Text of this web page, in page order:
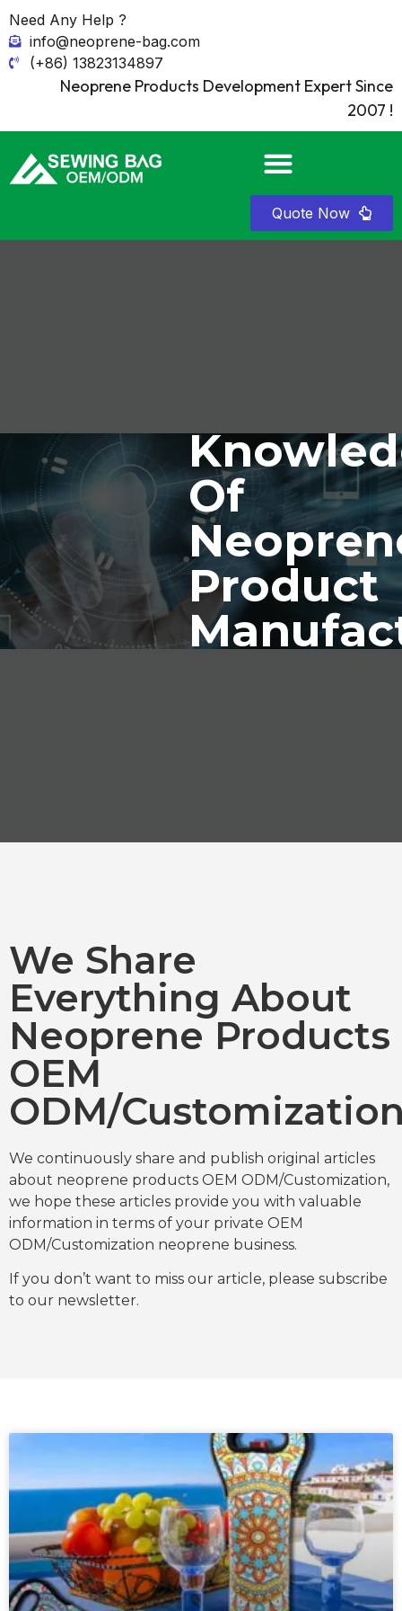
Need Any Help ?
info@neoprene-bag.com
(+86) 13823134897
Neoprene Products Development Expert Since
2007 !
Quote Now
Of
Product
We Share
Everything About
Neoprene Products
OEM
ODM/
We continuously share and publish original articles
about neoprene products OEM ODM/Customization,
we hope these articles provide you with valuable
information in terms of your private OEM
ODM/Customization neoprene business.
If you don’t want to miss our article, please subscribe
to our newsletter.